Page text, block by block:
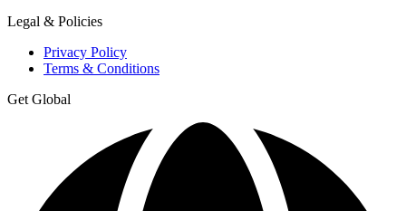
Legal & Policies
Privacy Policy
Terms & Conditions
Get Global